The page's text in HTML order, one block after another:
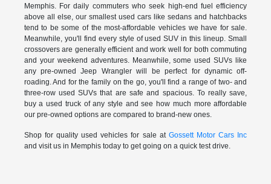
Memphis. For daily commuters who seek high-end fuel efficiency
above all else, our smallest used cars like sedans and hatchbacks
tend to be some of the most-affordable vehicles we have for sale.
Meanwhile, you'll find every style of used SUV in this lineup. Small
crossovers are generally efficient and work well for both commuting
and your weekend adventures. Meanwhile, some used SUVs like
any pre-owned Jeep Wrangler will be perfect for dynamic off-
roading. And for the family on the go, you'll find a range of two- and
three-row used SUVs that are safe and spacious. To really save,
buy a used truck of any style and see how much more affordable
our pre-owned options are compared to brand-new ones.
Shop for quality used vehicles for sale at Gossett Motor Cars Inc
and visit us in Memphis today to get going on a quick test drive.